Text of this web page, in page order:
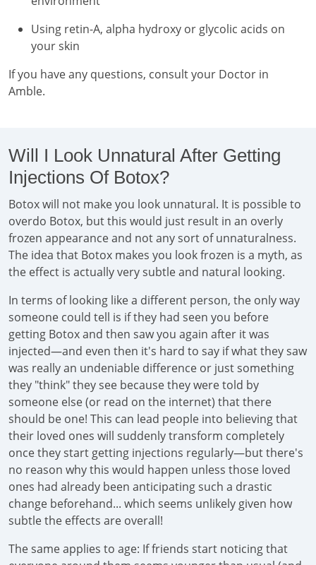
Using retin-A, alpha hydroxy or glycolic acids on
your skin
If you have any questions, consult your Doctor in
Amble.
Will I Look Unnatural After Getting
Injections Of Botox?
Botox will not make you look unnatural. It is possible to
overdo Botox, but this would just result in an overly
frozen appearance and not any sort of unnaturalness.
The idea that Botox makes you look frozen is a myth, as
the effect is actually very subtle and natural looking.
In terms of looking like a different person, the only way
someone could tell is if they had seen you before
getting Botox and then saw you again after it was
injected—and even then it's hard to say if what they saw
was really an undeniable difference or just something
they "think" they see because they were told by
someone else (or read on the internet) that there
should be one! This can lead people into believing that
their loved ones will suddenly transform completely
once they start getting injections regularly—but there's
no reason why this would happen unless those loved
ones had already been anticipating such a drastic
change beforehand... which seems unlikely given how
subtle the effects are overall!
The same applies to age: If friends start noticing that